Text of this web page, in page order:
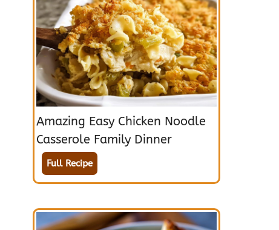
Amazing Easy Chicken Noodle
Casserole Family Dinner
Full Recipe